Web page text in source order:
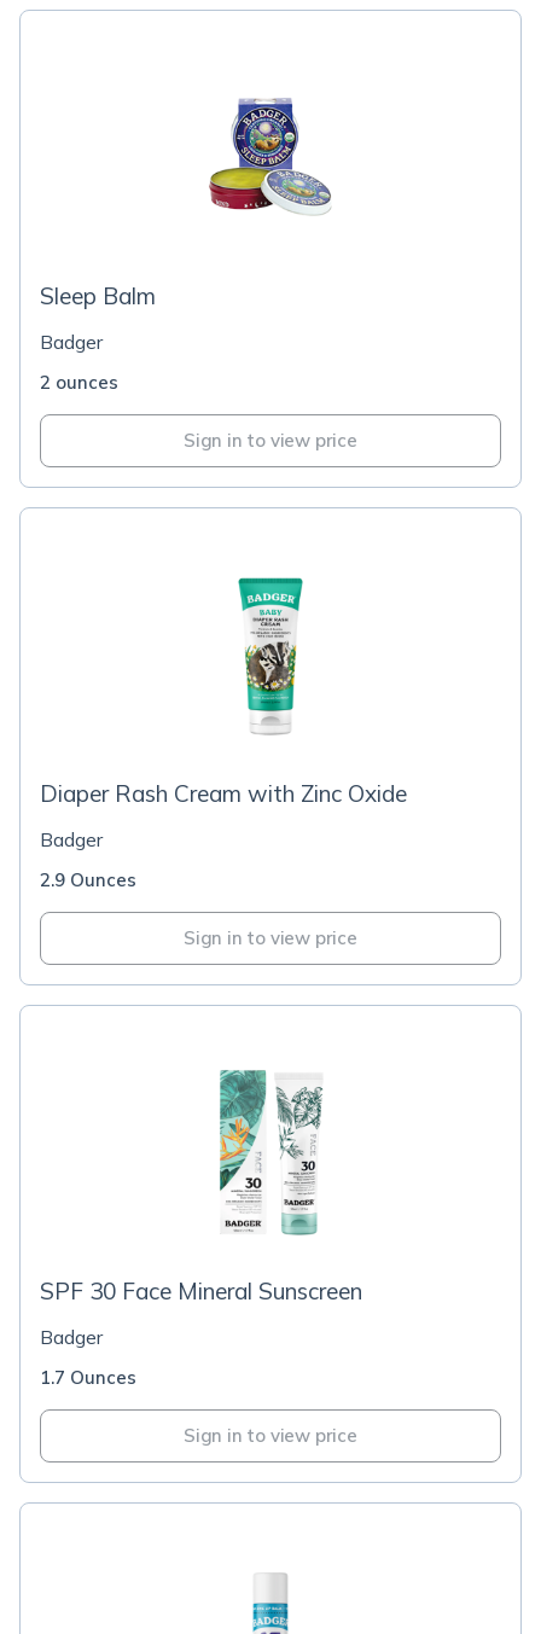
Sleep Balm
Badger
2 ounces
Sign in to view price
Diaper Rash Cream with Zinc Oxide
Badger
2.9 Ounces
Sign in to view price
SPF 30 Face Mineral Sunscreen
Badger
1.7 Ounces
Sign in to view price